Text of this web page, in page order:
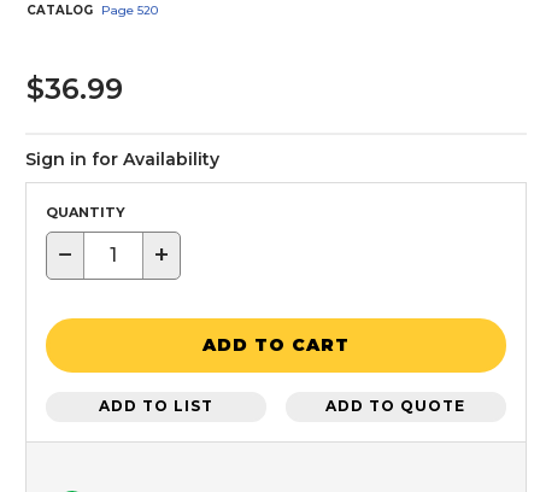
CATALOG
Page 520
$36.99
Sign in for Availability
QUANTITY
− +
ADD TO CART
ADD TO LIST ADD TO QUOTE